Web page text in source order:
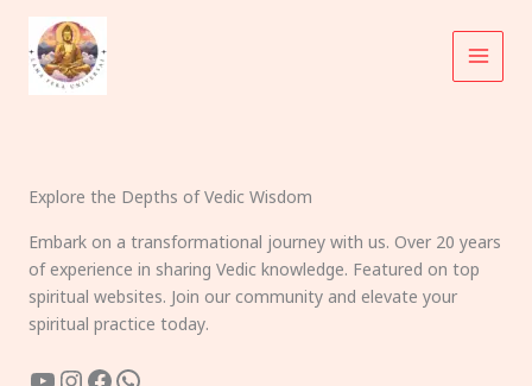
content
Explore the Depths of Vedic Wisdom
Embark on a transformational journey with us. Over 20 years
of experience in sharing Vedic knowledge. Featured on top
spiritual websites. Join our community and elevate your
spiritual practice today.
YouTube
Instagram
Facebook
WhatsApp